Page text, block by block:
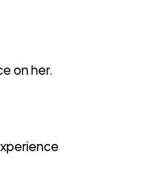
on her.